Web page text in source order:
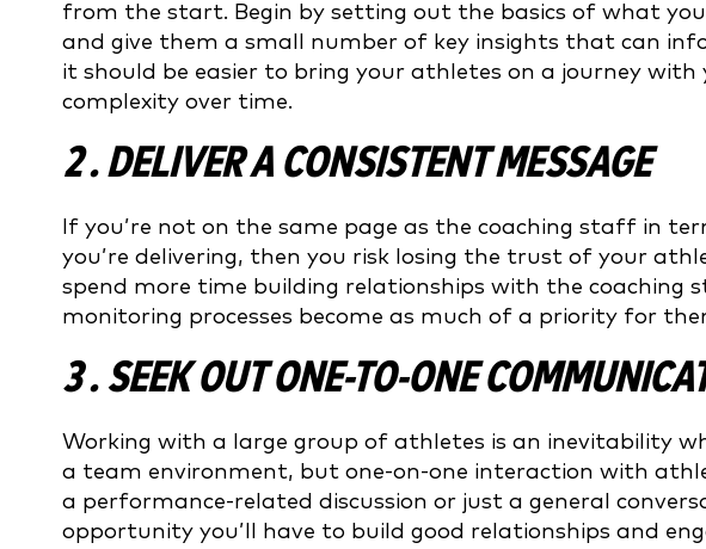
from the start. Begin by setting out the basics of what
and give them a small number of key insights that can
it should be easier to bring your athletes on a journey
complexity over time.
2 . DELIVER A CONSISTENT MESSAGE
If you’re not on the same page as the coaching staff in
you’re delivering, then you risk losing the trust of your
spend more time building relationships with the
monitoring processes become as much of a priority for
3 . SEEK OUT ONE-TO-ONE
Working with a large group of athletes is an inevitability
a team environment, but one-on-one interaction with
a performance-related discussion or just a general
opportunity you’ll have to build good relationships and